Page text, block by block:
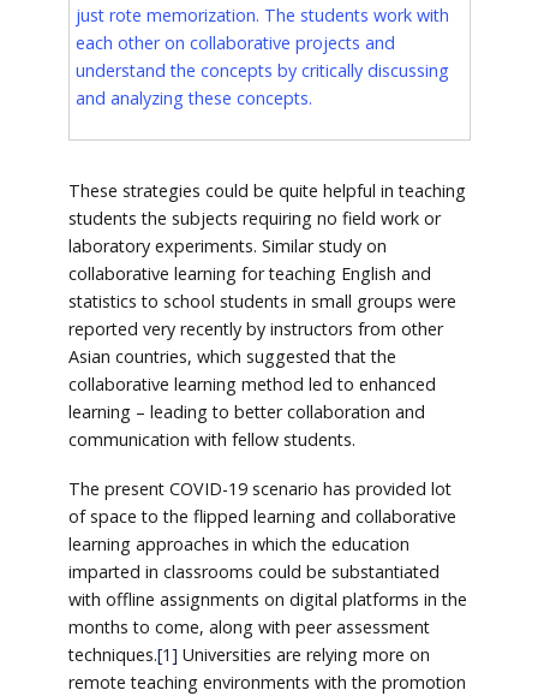
just rote memorization. The students work with
each other on collaborative projects and
understand the concepts by critically discussing
and analyzing these concepts.
These strategies could be quite helpful in teaching
students the subjects requiring no field work or
laboratory experiments. Similar study on
collaborative learning for teaching English and
statistics to school students in small groups were
reported very recently by instructors from other
Asian countries, which suggested that the
collaborative learning method led to enhanced
learning – leading to better collaboration and
communication with fellow students.
The present COVID-19 scenario has provided lot
of space to the flipped learning and collaborative
learning approaches in which the education
imparted in classrooms could be substantiated
with offline assignments on digital platforms in the
months to come, along with peer assessment
techniques.[1] Universities are relying more on
remote teaching environments with the promotion